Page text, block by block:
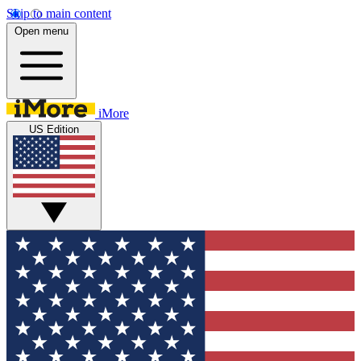
Skip to main content
Open menu
iMore
US Edition